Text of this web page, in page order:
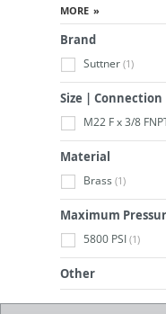
Brand
Suttner(1)
Size | Connection
M22 F x 3/8
Material
Brass(1)
Maximum
5800 PSI(1)
Other